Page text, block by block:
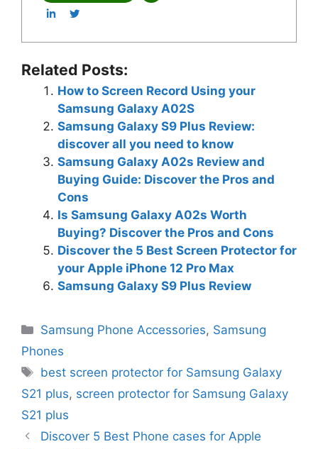
Related Posts:
How to Screen Record Using your
Samsung Galaxy A02S
Samsung Galaxy S9 Plus Review:
discover all you need to know
Samsung Galaxy A02s Review and
Buying Guide: Discover the Pros and
Cons
Is Samsung Galaxy A02s Worth
Buying? Discover the Pros and Cons
Discover the 5 Best Screen Protector for
your Apple iPhone 12 Pro Max
Samsung Galaxy S9 Plus Review
Categories
Samsung Phone Accessories, Samsung
Phones
Tags
best screen protector for Samsung Galaxy
S21 plus, screen protector for Samsung Galaxy
S21 plus
Discover 5 Best Phone cases for Apple